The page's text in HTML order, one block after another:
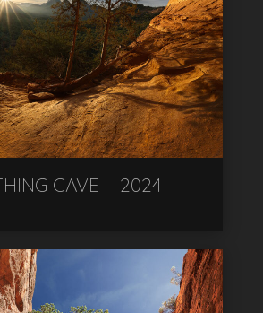
CAVE – 2024